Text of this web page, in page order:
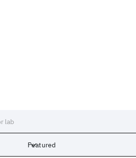
Featured